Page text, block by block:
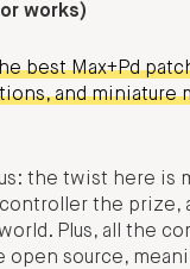
works)
best Max+Pd
and miniature
the twist here is
the prize,
Plus, all the
open source,